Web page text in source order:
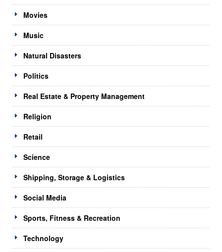
Movies
Music
Natural Disasters
Politics
Real Estate & Property Management
Religion
Retail
Science
Shipping, Storage & Logistics
Social Media
Sports, Fitness & Recreation
Technology